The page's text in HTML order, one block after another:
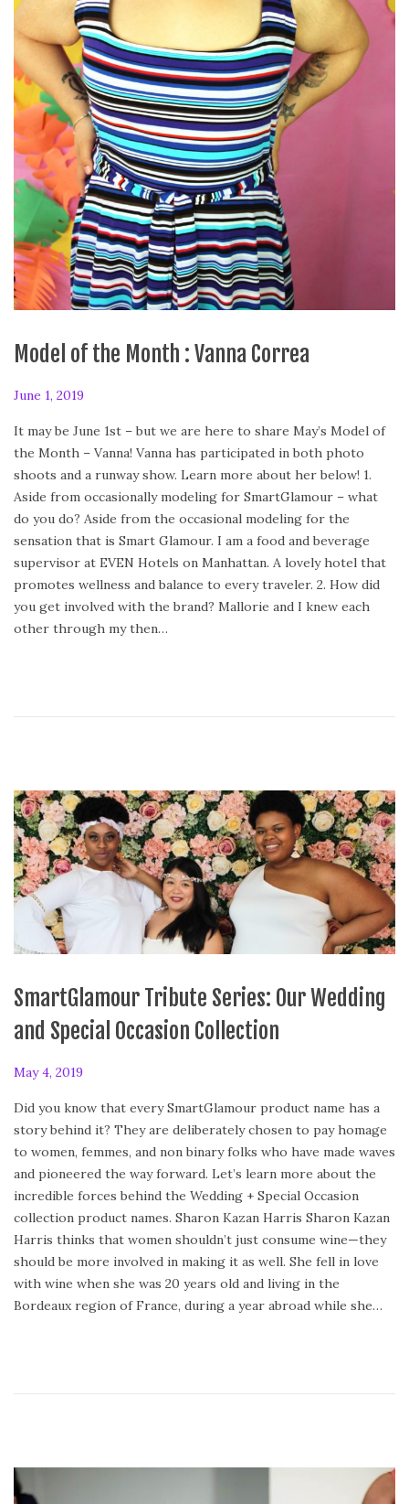
Model of the Month : Vanna Correa
P
s
t
e
d
o
n
June 1, 2019
b
u
a
r
y
2
4
,
2
It may be June 1st – but we are here to share May’s Model of
the Month – Vanna! Vanna has participated in both photo
shoots and a runway show. Learn more about her below! 1.
Aside from occasionally modeling for SmartGlamour – what
do you do? Aside from the occasional modeling for the
sensation that is Smart Glamour. I am a food and beverage
supervisor at EVEN Hotels on Manhattan. A lovely hotel that
promotes wellness and balance to every traveler. 2. How did
you get involved with the brand? Mallorie and I knew each
other through my then…
SmartGlamour Tribute Series: Our Wedding
and Special Occasion Collection
P
s
t
e
d
o
n
May 4, 2019
b
r
u
a
r
y
2
4
,
2
Did you know that every SmartGlamour product name has a
story behind it? They are deliberately chosen to pay homage
to women, femmes, and non binary folks who have made waves
and pioneered the way forward. Let’s learn more about the
incredible forces behind the Wedding + Special Occasion
collection product names. Sharon Kazan Harris Sharon Kazan
Harris thinks that women shouldn’t just consume wine—they
should be more involved in making it as well. She fell in love
with wine when she was 20 years old and living in the
Bordeaux region of France, during a year abroad while she…